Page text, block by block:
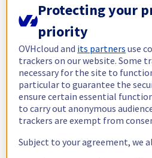
Protecting your
priority
OVHcloud and its partners use
trackers on our website. Some
necessary for the site to
particular to guarantee the
ensure certain essential
to carry out anonymous
trackers are exempt from
Subject to your agreement, we